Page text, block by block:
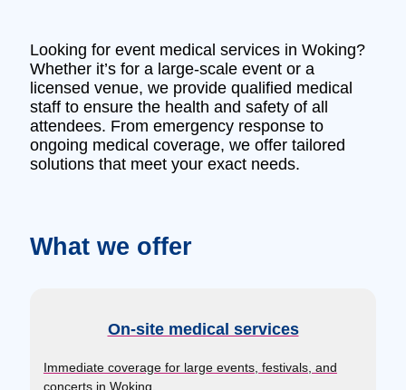
Looking for event medical services in Woking?
Whether it’s for a large-scale event or a
licensed venue, we provide qualified medical
staff to ensure the health and safety of all
attendees. From emergency response to
ongoing medical coverage, we offer tailored
solutions that meet your exact needs.
What we offer
On-site medical services
Immediate coverage for large events, festivals, and
concerts in Woking.